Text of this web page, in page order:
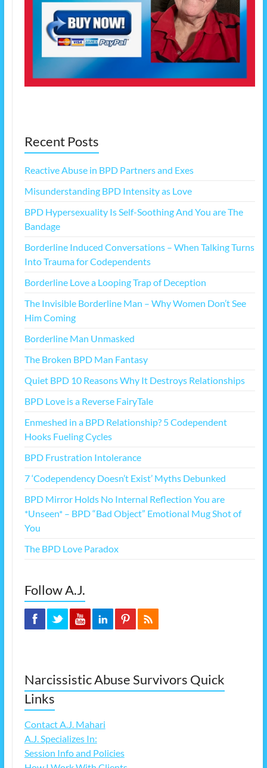
Recent Posts
Reactive Abuse in BPD Partners and Exes
Misunderstanding BPD Intensity as Love
BPD Hypersexuality Is Self-Soothing And You are The
Bandage
Borderline Induced Conversations – When Talking Turns
Into Trauma for Codependents
Borderline Love a Looping Trap of Deception
The Invisible Borderline Man – Why Women Don’t See
Him Coming
Borderline Man Unmasked
The Broken BPD Man Fantasy
Quiet BPD 10 Reasons Why It Destroys Relationships
BPD Love is a Reverse FairyTale
Enmeshed in a BPD Relationship? 5 Codependent
Hooks Fueling Cycles
BPD Frustration Intolerance
7 ‘Codependency Doesn’t Exist’ Myths Debunked
BPD Mirror Holds No Internal Reflection You are
*Unseen* – BPD “Bad Object” Emotional Mug Shot of
You
The BPD Love Paradox
Follow A.J.
Narcissistic Abuse Survivors Quick
Links
Contact A.J. Mahari
A.J. Specializes In:
Session Info and Policies